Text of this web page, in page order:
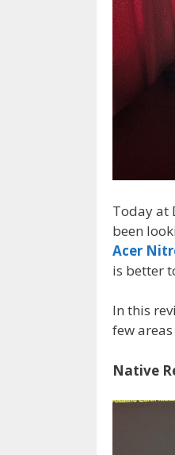
Today at
been
Acer
is better
In this
few
Native